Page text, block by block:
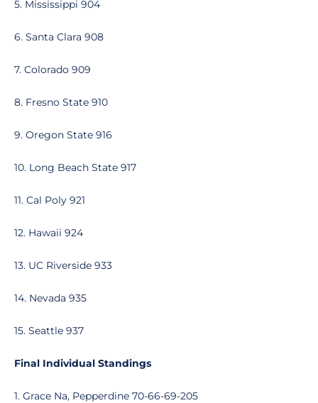
5. Mississippi 904
6. Santa Clara 908
7. Colorado 909
8. Fresno State 910
9. Oregon State 916
10. Long Beach State 917
11. Cal Poly 921
12. Hawaii 924
13. UC Riverside 933
14. Nevada 935
15. Seattle 937
Final Individual Standings
1. Grace Na, Pepperdine 70-66-69-205